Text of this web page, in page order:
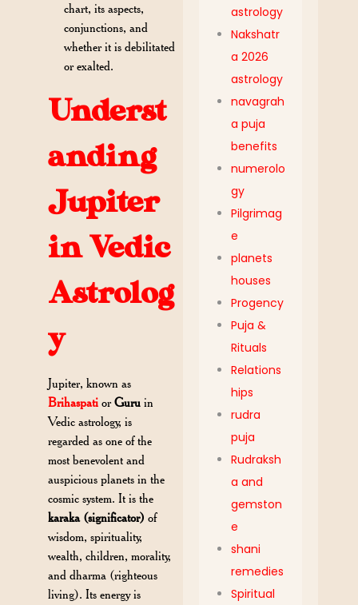
chart, its aspects,
conjunctions, and
whether it is debilitated
or exalted.
Underst
anding
Jupiter
in Vedic
Astrolog
y
Jupiter, known as
Brihaspati orGuru in
Vedic astrology, is
regarded as one of the
most benevolent and
auspicious planets in the
cosmic system. It is the
karaka (significator) of
wisdom, spirituality,
wealth, children, morality,
and dharma (righteous
living). Its energy is
astrology
Nakshatr
a 2026
astrology
navagrah
a puja
benefits
numerolo
gy
Pilgrimag
e
planets
houses
Progency
Puja &
Rituals
Relations
hips
rudra
puja
Rudraksh
a and
gemston
e
shani
remedies
Spiritual